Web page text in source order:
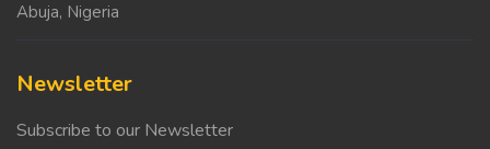
Abuja, Nigeria
Newsletter
Subscribe to our Newsletter